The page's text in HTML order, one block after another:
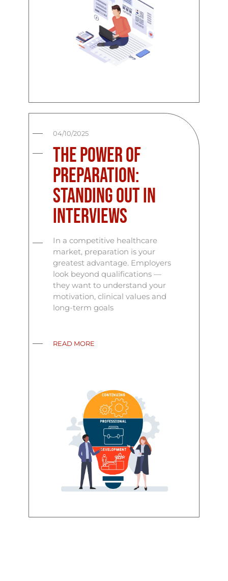
04/10/2025
The Power of
Preparation:
Standing Out in
Interviews
In a competitive healthcare
market, preparation is your
greatest advantage. Employers
look beyond qualifications —
they want to understand your
motivation, clinical values and
long-term goals
READ MORE